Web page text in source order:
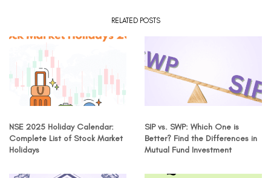
RELATED POSTS
NSE 2025 Holiday Calendar:
Complete List of Stock Market
Holidays
SIP vs. SWP: Which One is
Better? Find the Differences in
Mutual Fund Investment